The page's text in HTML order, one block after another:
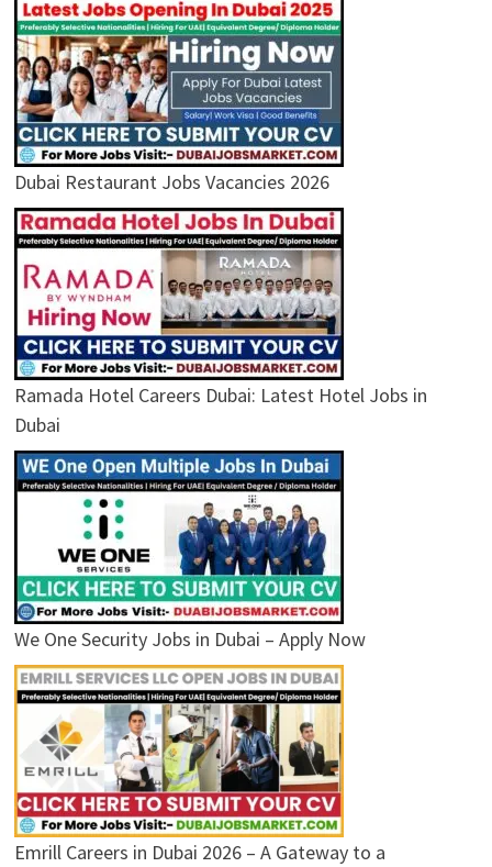
Dubai Restaurant Jobs Vacancies 2026
Ramada Hotel Careers Dubai: Latest Hotel Jobs in
Dubai
We One Security Jobs in Dubai – Apply Now
Emrill Careers in Dubai 2026 – A Gateway to a